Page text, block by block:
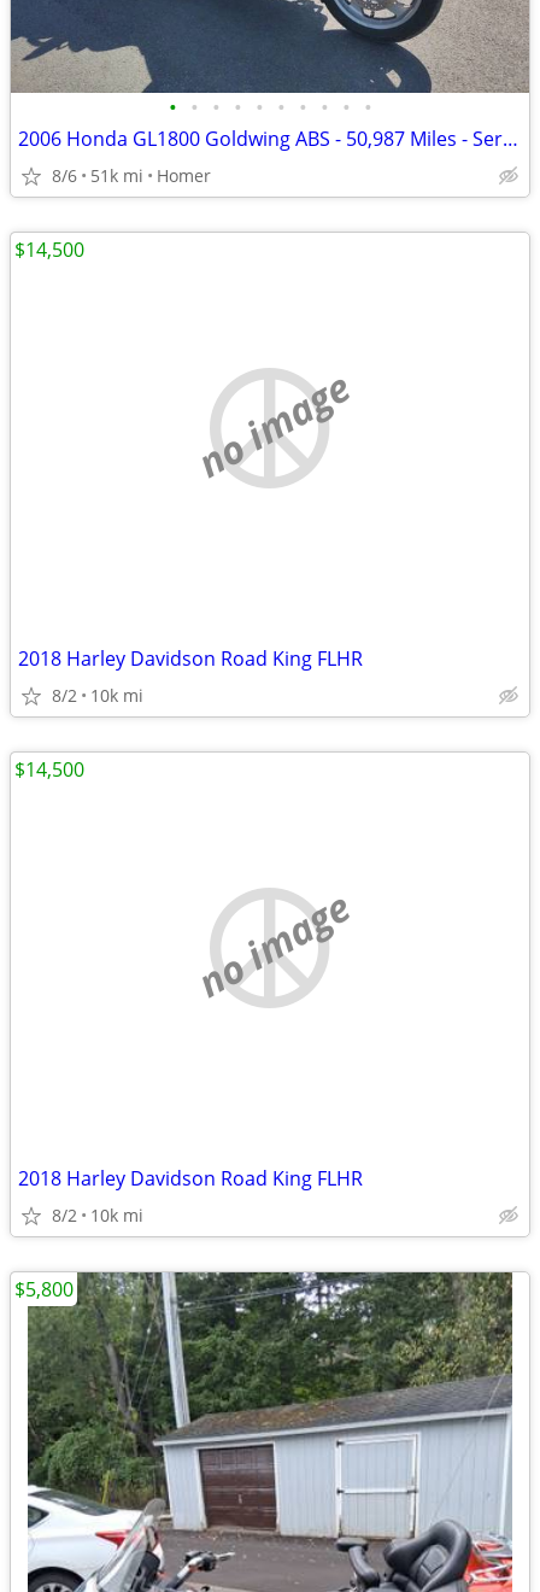
• • • • • • • • • •
2006 Honda GL1800 Goldwing ABS - 50,987 Miles - Serviced!
8/6 51k mi Homer
no image
2018 Harley Davidson Road King FLHR
8/2 10k mi
$14,500
no image
2018 Harley Davidson Road King FLHR
8/2 10k mi
$14,500
$5,800